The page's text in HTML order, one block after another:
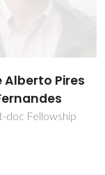
Margarida
Santos
Professor